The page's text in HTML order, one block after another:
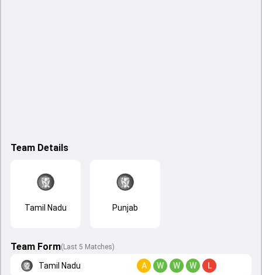
Team Details
Tamil Nadu Punjab
Team Form(Last 5 Matches)
Tamil Nadu A W W W L